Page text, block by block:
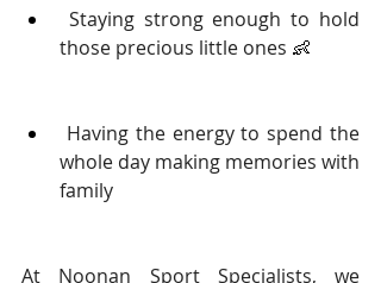
those precious little ones 👶
whole day making memories with
family
At Noonan Sport Specialists, we